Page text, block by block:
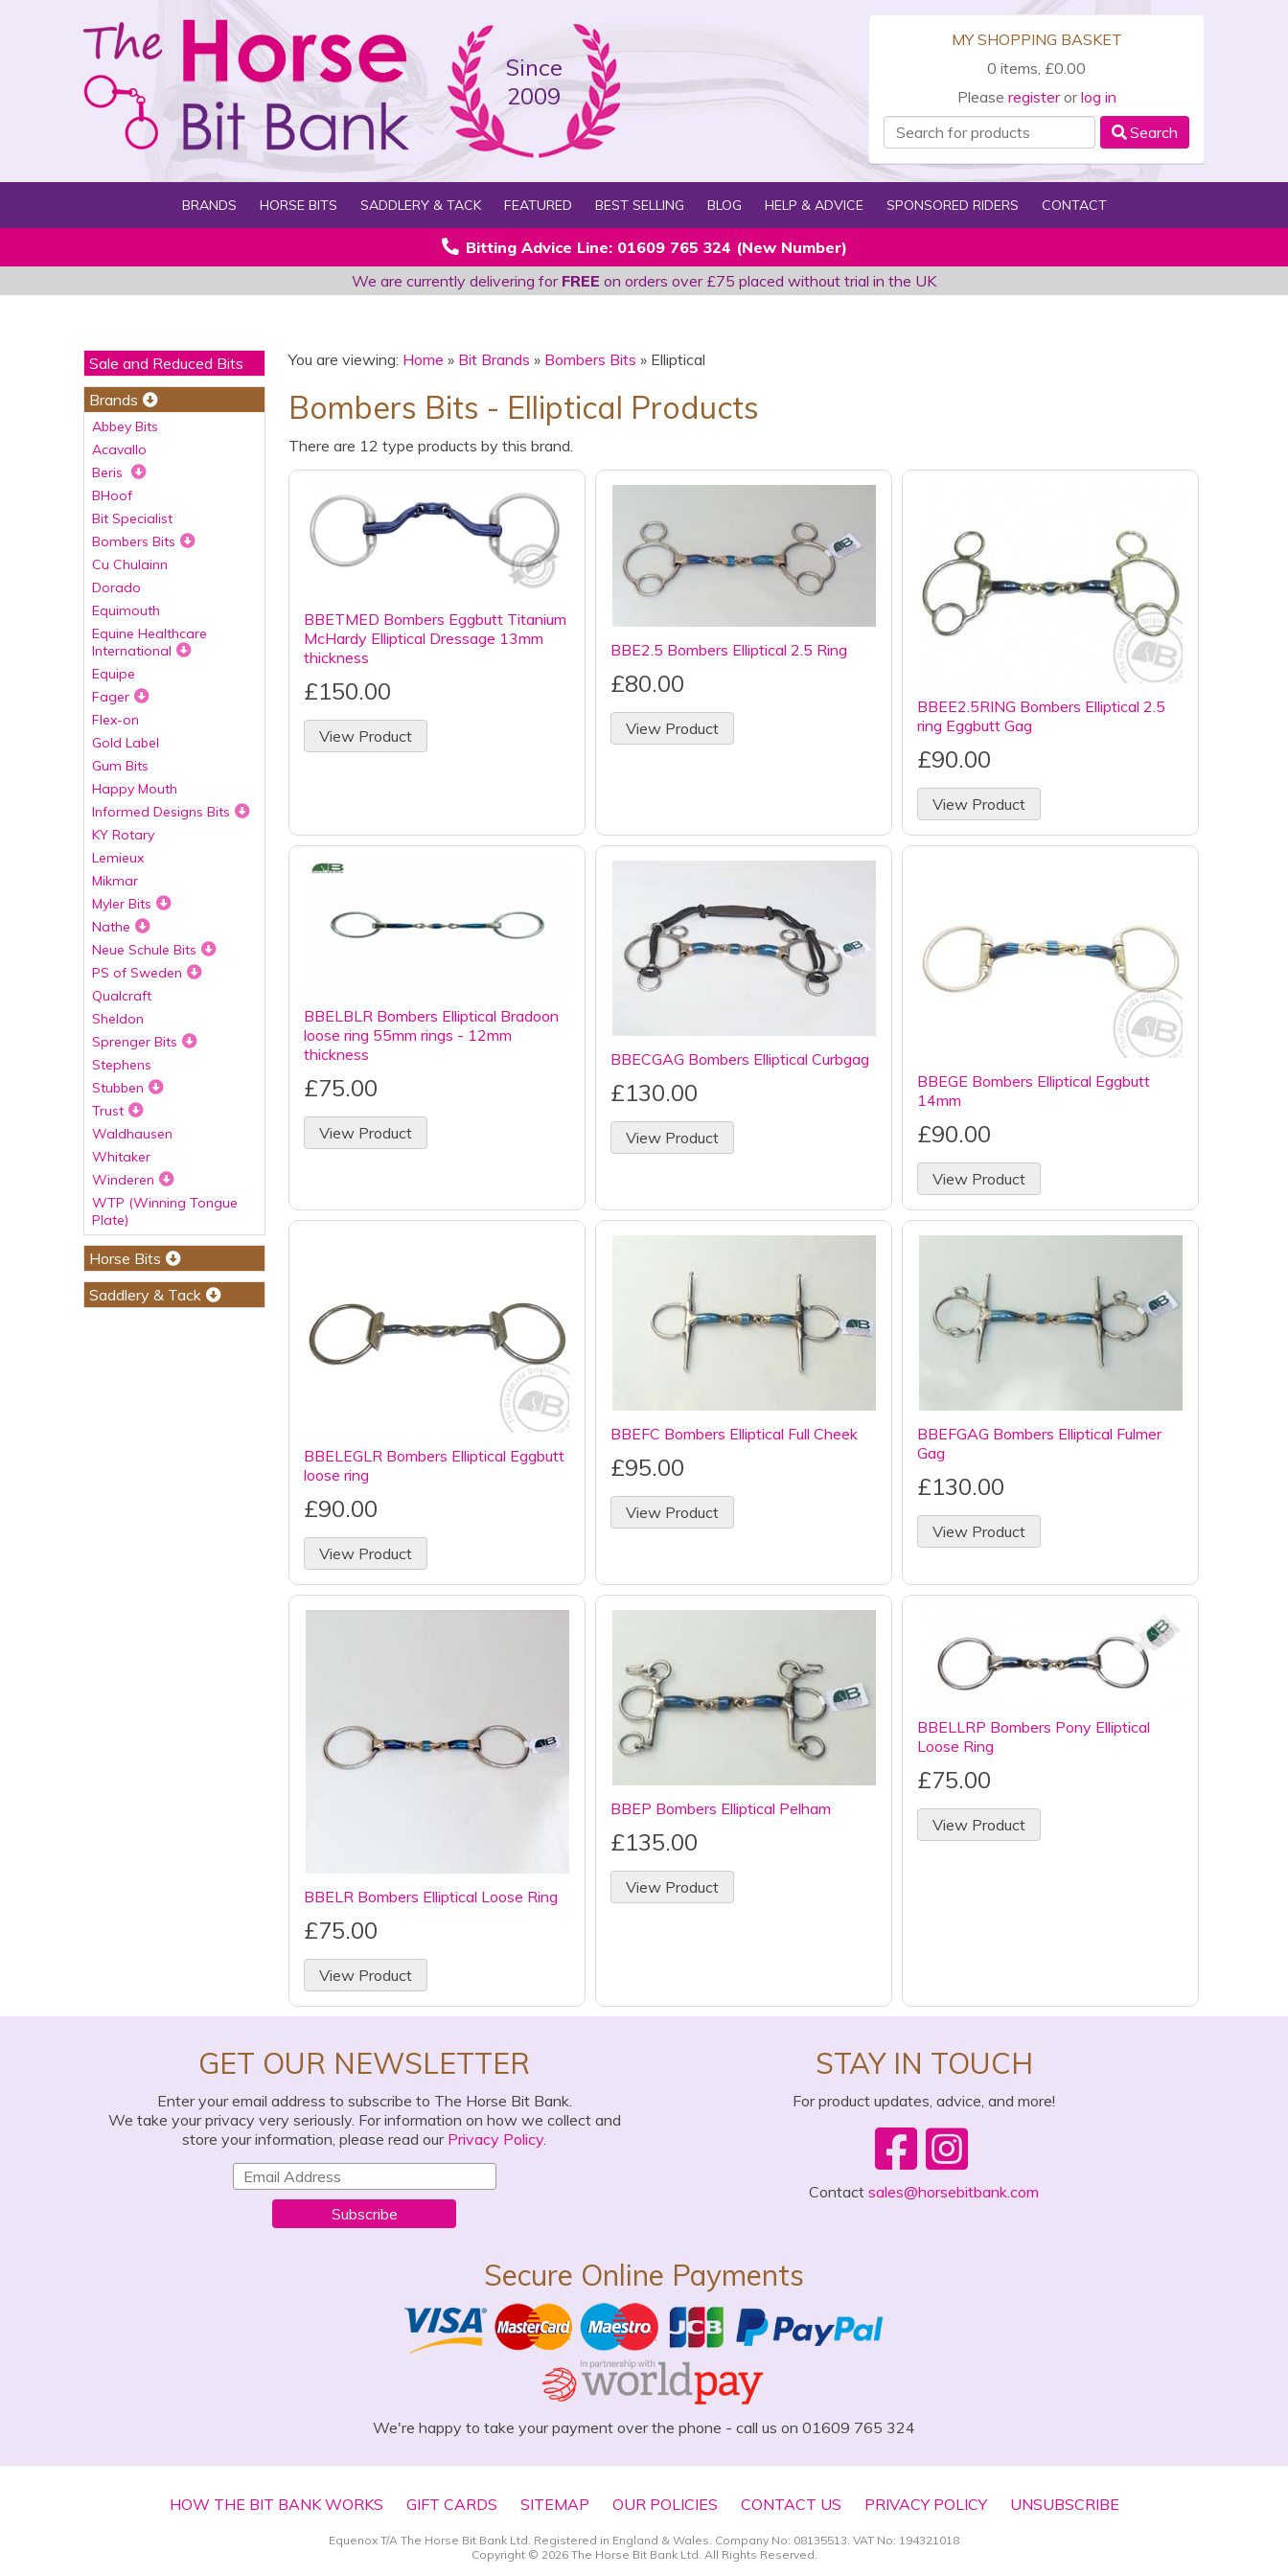
Since
2009
MY SHOPPING BASKET
0 items, £0.00
Please registerorlog in
Search
BRANDS HORSE BITS SADDLERY & TACK FEATURED BEST SELLING BLOG HELP & ADVICE SPONSORED RIDERS CONTACT
Bitting Advice Line: 01609 765 324 (New Number)
We are currently delivering for FREE on orders over £75 placed without trial in the UK
Sale and Reduced Bits
Brands
Abbey Bits
Acavallo
Beris
BHoof
Bit Specialist
Bombers Bits
Cu Chulainn
Dorado
Equimouth
Equine Healthcare
International
Equipe
Fager
Flex-on
Gold Label
Gum Bits
Happy Mouth
Informed Designs Bits
KY Rotary
Lemieux
Mikmar
Myler Bits
Nathe
Neue Schule Bits
PS of Sweden
Qualcraft
Sheldon
Sprenger Bits
Stephens
Stubben
Trust
Waldhausen
Whitaker
Winderen
WTP (Winning Tongue
Plate)
Horse Bits
Saddlery & Tack
You are viewing: Home » Bit Brands » Bombers Bits » Elliptical
Bombers Bits - Elliptical Products
There are 12 type products by this brand.
BBETMED Bombers Eggbutt Titanium
McHardy Elliptical Dressage 13mm
thickness
£150.00
View Product
BBE2.5 Bombers Elliptical 2.5 Ring
£80.00
View Product
BBEE2.5RING Bombers Elliptical 2.5
ring Eggbutt Gag
£90.00
View Product
BBELBLR Bombers Elliptical Bradoon
loose ring 55mm rings - 12mm
thickness
£75.00
View Product
BBECGAG Bombers Elliptical Curbgag
£130.00
View Product
BBEGE Bombers Elliptical Eggbutt
14mm
£90.00
View Product
BBELEGLR Bombers Elliptical Eggbutt
loose ring
£90.00
View Product
BBEFC Bombers Elliptical Full Cheek
£95.00
View Product
BBEFGAG Bombers Elliptical Fulmer
Gag
£130.00
View Product
BBELR Bombers Elliptical Loose Ring
£75.00
View Product
BBEP Bombers Elliptical Pelham
£135.00
View Product
BBELLRP Bombers Pony Elliptical
Loose Ring
£75.00
View Product
GET OUR NEWSLETTER
Enter your email address to subscribe to The Horse Bit Bank.
We take your privacy very seriously. For information on how we collect and
store your information, please read our Privacy Policy.
Subscribe
STAY IN TOUCH
For product updates, advice, and more!
Contact sales@horsebitbank.com
Secure Online Payments
We're happy to take your payment over the phone - call us on 01609 765 324
HOW THE BIT BANK WORKS GIFT CARDS SITEMAP OUR POLICIES CONTACT US PRIVACY POLICY UNSUBSCRIBE
Equenox T/A The Horse Bit Bank Ltd. Registered in England & Wales. Company No: 08135513. VAT No: 194321018
Copyright © 2026 The Horse Bit Bank Ltd. All Rights Reserved.